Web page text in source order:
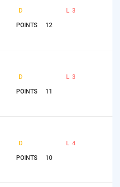
D L 3
POINTS 12
D L 3
POINTS 11
D L 4
POINTS 10